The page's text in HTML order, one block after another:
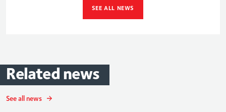
SEE ALL NEWS
Related news
See all news